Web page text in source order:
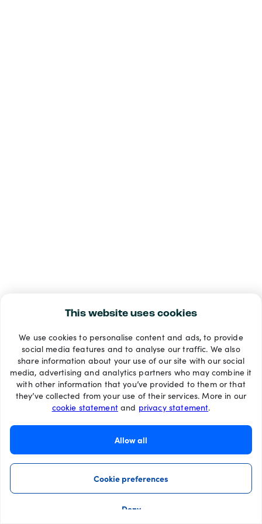
This website uses cookies
We use cookies to personalise content and ads, to provide
social media features and to analyse our traffic. We also
share information about your use of our site with our social
media, advertising and analytics partners who may combine it
with other information that you’ve provided to them or that
they’ve collected from your use of their services. More in our
cookie statementand privacy statement.
Allow all
Cookie preferences
Deny